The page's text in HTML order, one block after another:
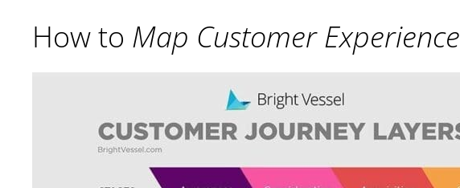
How to Map Customer Experience